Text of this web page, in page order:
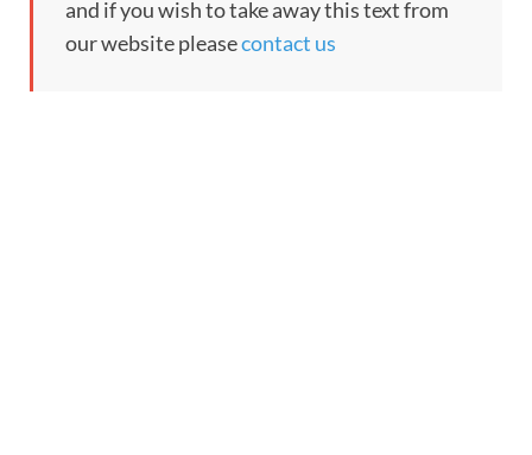
and if you wish to take away this text from
our website pleasecontact us